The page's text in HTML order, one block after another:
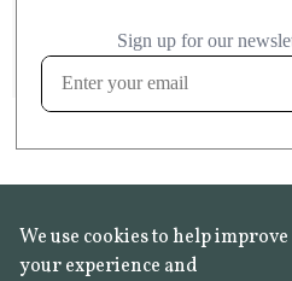
FROST RESISTANT
Learn more
We use cookies to help improve
your experience and